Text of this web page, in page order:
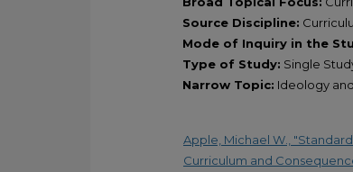
Source Discipline:
Mode of Inquiry in the
Type of Study: Single
Narrow Topic: Ideology
Apple, Michael W.,
Curriculum and